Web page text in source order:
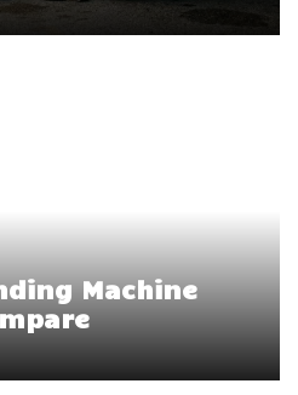
Machine